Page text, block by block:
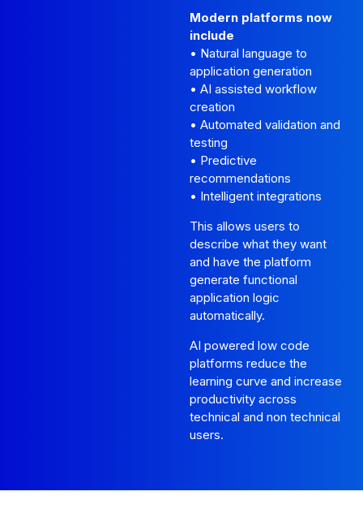
Modern platforms now
include
• Natural language to
application generation
• AI assisted workflow
creation
• Automated validation and
testing
• Predictive
recommendations
• Intelligent integrations
This allows users to
describe what they want
and have the platform
generate functional
application logic
automatically.
AI powered low code
platforms reduce the
learning curve and increase
productivity across
technical and non technical
users.